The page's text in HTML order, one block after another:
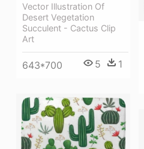
Vector Illustration Of
Desert Vegetation
Succulent - Cactus Clip
Art
643*700 5 1